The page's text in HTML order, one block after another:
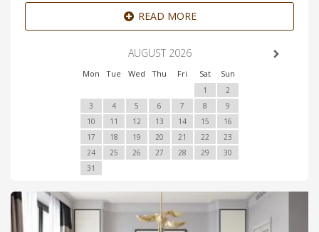
READ MORE
AUGUST 2026
Mon Tue Wed Thu Fri Sat Sun
1
2
3
4 5 6 7 8
9
10
11 12 13 14 15
16
17
18 19 20 21 22
23
24
25 26 27 28 29
30
31